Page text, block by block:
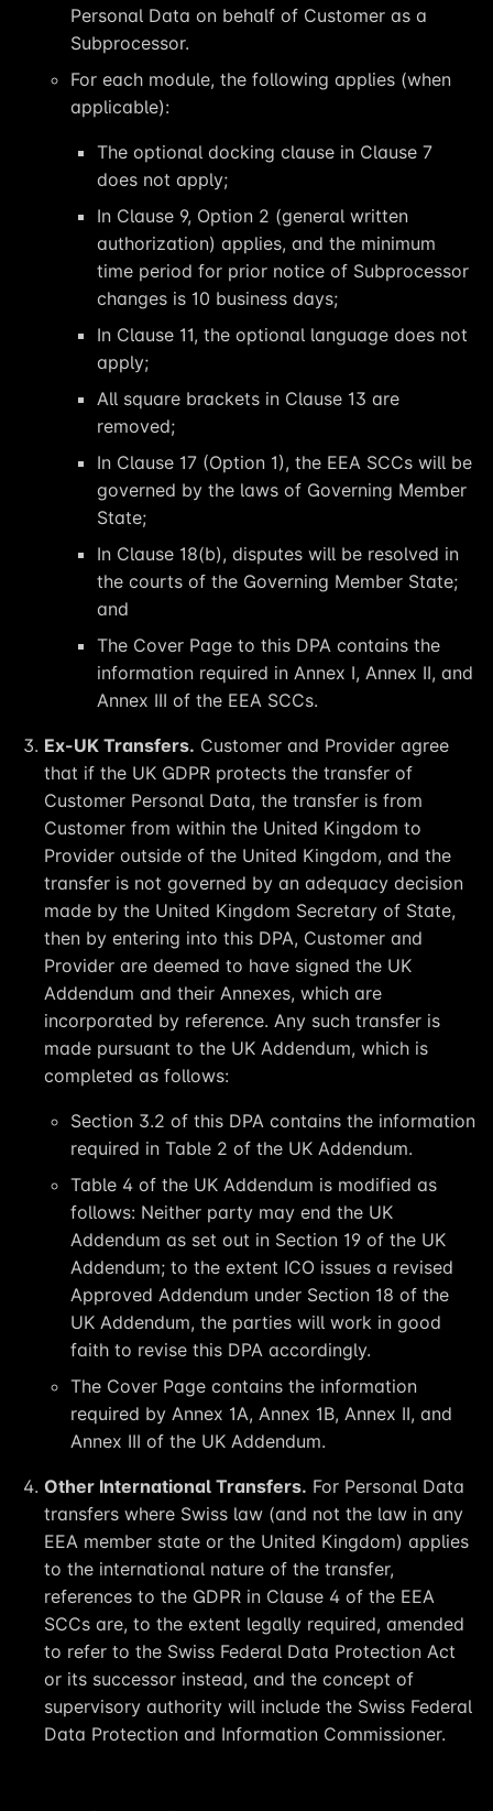
Personal Data on behalf of Customer as a
Subprocessor.
For each module, the following applies (when
applicable):
The optional docking clause in Clause 7
does not apply;
In Clause 9, Option 2 (general written
authorization) applies, and the minimum
time period for prior notice of Subprocessor
changes is 10 business days;
In Clause 11, the optional language does not
apply;
All square brackets in Clause 13 are
removed;
In Clause 17 (Option 1), the EEA SCCs will be
governed by the laws of Governing Member
State;
In Clause 18(b), disputes will be resolved in
the courts of the Governing Member State;
and
The Cover Page to this DPA contains the
information required in Annex I, Annex II, and
Annex III of the EEA SCCs.
Ex-UK Transfers. Customer and Provider agree
that if the UK GDPR protects the transfer of
Customer Personal Data, the transfer is from
Customer from within the United Kingdom to
Provider outside of the United Kingdom, and the
transfer is not governed by an adequacy decision
made by the United Kingdom Secretary of State,
then by entering into this DPA, Customer and
Provider are deemed to have signed the UK
Addendum and their Annexes, which are
incorporated by reference. Any such transfer is
made pursuant to the UK Addendum, which is
completed as follows:
Section 3.2 of this DPA contains the information
required in Table 2 of the UK Addendum.
Table 4 of the UK Addendum is modified as
follows: Neither party may end the UK
Addendum as set out in Section 19 of the UK
Addendum; to the extent ICO issues a revised
Approved Addendum under Section ‎18 of the
UK Addendum, the parties will work in good
faith to revise this DPA accordingly.
The Cover Page contains the information
required by Annex 1A, Annex 1B, Annex II, and
Annex III of the UK Addendum.
Other International Transfers. For Personal Data
transfers where Swiss law (and not the law in any
EEA member state or the United Kingdom) applies
to the international nature of the transfer,
references to the GDPR in Clause 4 of the EEA
SCCs are, to the extent legally required, amended
to refer to the Swiss Federal Data Protection Act
or its successor instead, and the concept of
supervisory authority will include the Swiss Federal
Data Protection and Information Commissioner.